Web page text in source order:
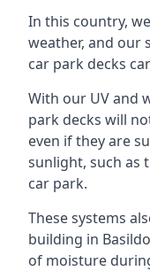
In this country,
weather, and our
car park decks
With our UV and
park decks will
even if they are
sunlight, such as
car park.
These systems
building in
of moisture